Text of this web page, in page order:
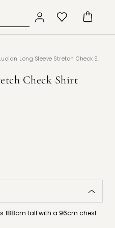
Lucian Long Sleeve Stretch Check Shirt
Check Shirt
188cm tall with a 96cm chest